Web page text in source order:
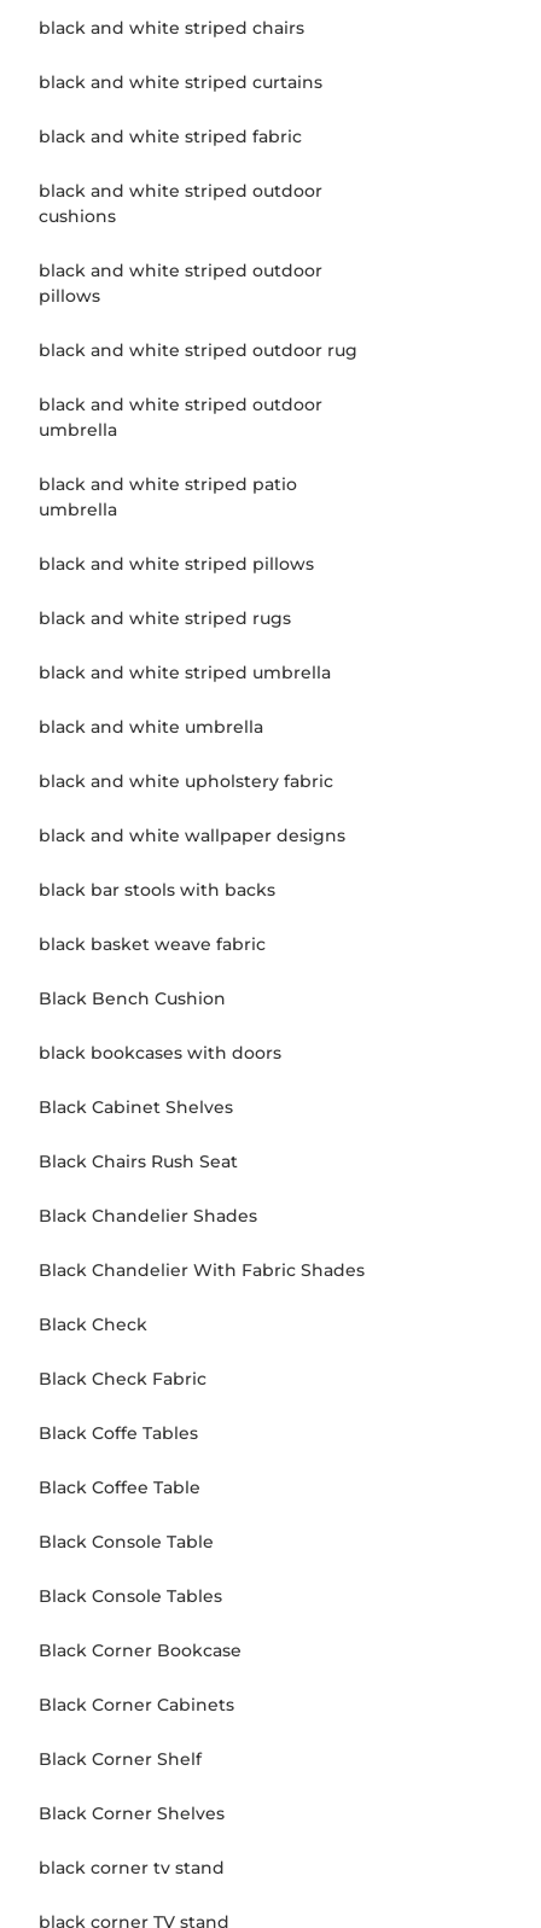
black and white striped chairs
black and white striped curtains
black and white striped fabric
black and white striped outdoor
cushions
black and white striped outdoor
pillows
black and white striped outdoor rug
black and white striped outdoor
umbrella
black and white striped patio
umbrella
black and white striped pillows
black and white striped rugs
black and white striped umbrella
black and white umbrella
black and white upholstery fabric
black and white wallpaper designs
black bar stools with backs
black basket weave fabric
Black Bench Cushion
black bookcases with doors
Black Cabinet Shelves
Black Chairs Rush Seat
Black Chandelier Shades
Black Chandelier With Fabric Shades
Black Check
Black Check Fabric
Black Coffe Tables
Black Coffee Table
Black Console Table
Black Console Tables
Black Corner Bookcase
Black Corner Cabinets
Black Corner Shelf
Black Corner Shelves
black corner tv stand
black corner TV stand